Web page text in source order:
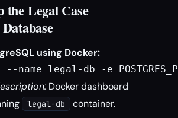
the Legal Case
using Docker:
name legal-db -e
Docker dashboard
legal-db container.